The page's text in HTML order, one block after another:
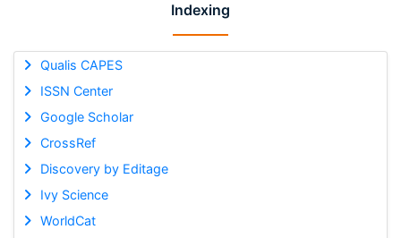
Indexing
Qualis CAPES
ISSN Center
Google Scholar
CrossRef
Discovery by Editage
Ivy Science
WorldCat